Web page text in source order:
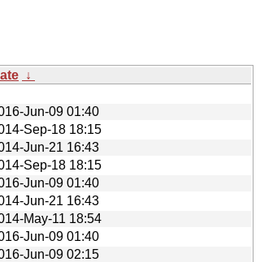
↓
Jun-09 01:40
Sep-18 18:15
Jun-21 16:43
Sep-18 18:15
Jun-09 01:40
Jun-21 16:43
May-11 18:54
Jun-09 01:40
Jun-09 02:15